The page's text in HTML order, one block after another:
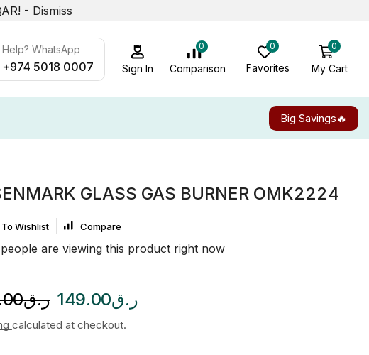
- Dismiss
Help? WhatsApp
+974 5018 0007 Sign In
0
Comparison
0
Favorites
0
My Cart
Big Savings🔥
GLASS GAS BURNER OMK2224
Wishlist Compare
are viewing this product right now
ر.ق ر.ق149.00
calculated at checkout.